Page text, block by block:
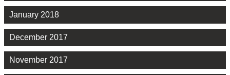
January 2018
December 2017
November 2017